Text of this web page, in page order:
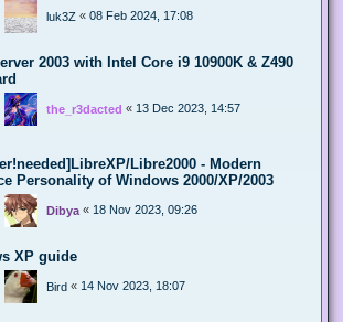
luk3Z « 08 Feb 2024, 17:08
2003 with Intel Core i9 10900K & Z490
the_r3dacted « 13 Dec 2023, 14:57
Libre2000 - Modern
Personality of Windows 2000/XP/2003
Dibya « 18 Nov 2023, 09:26
XP guide
Bird « 14 Nov 2023, 18:07